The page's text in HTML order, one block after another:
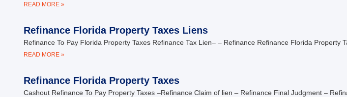
READ MORE »
Refinance Florida Property Taxes Liens
Refinance To Pay Florida Property Taxes Refinance Tax Lien– – Refinance Refinance Florida
READ MORE »
Refinance Florida Property Taxes
Cashout Refinance To Pay Property Taxes –Refinance Claim of lien – Refinance Final Judgment –